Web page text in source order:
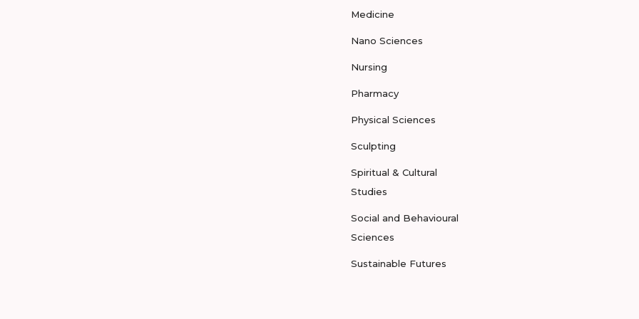
Medicine
Nano Sciences
Nursing
Pharmacy
Physical Sciences
Sculpting
Spiritual & Cultural
Studies
Social and Behavioural
Sciences
Sustainable Futures